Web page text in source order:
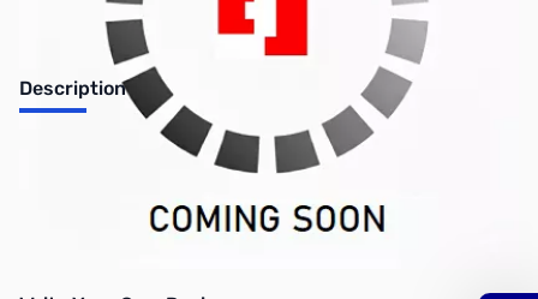
Description
GIGABYTE AMD Radeon RX 470 G1 Gaming 4G HDR Ready
Graphics Card - PCI-e 3.0
UPC: 889523006658